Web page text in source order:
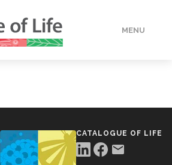
MENU
CATALOGUE OF LIFE